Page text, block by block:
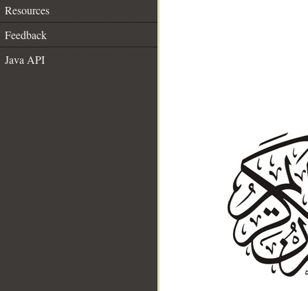
Resources
Feedback
Java API